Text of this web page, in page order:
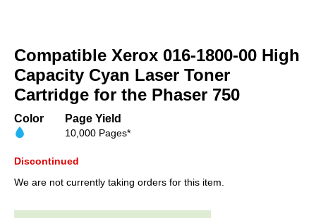
the
beginning
of
the
gallery
Compatible Xerox 016-1800-00 High
Capacity Cyan Laser Toner
Cartridge for the Phaser 750
Color Page Yield
10,000 Pages*
Discontinued
We are not currently taking orders for this item.